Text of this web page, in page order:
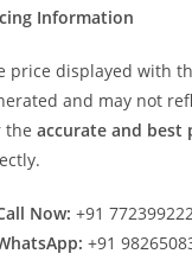
Information
price displayed with
and may not
theaccurate and best
Now: +91
+91